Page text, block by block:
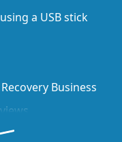
a USB stick
Business